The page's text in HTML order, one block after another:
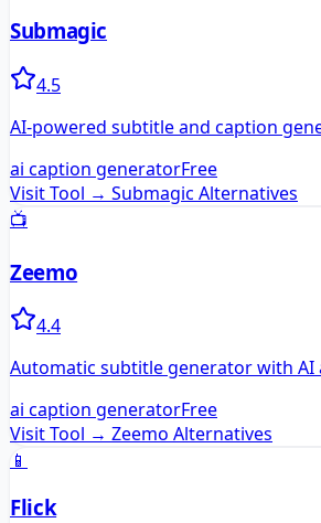
Submagic
4.5
AI-powered subtitle and caption
ai caption generatorFree
Visit Tool → Submagic Alternatives
📺
Zeemo
4.4
Automatic subtitle generator with AI
ai caption generatorFree
Visit Tool → Zeemo Alternatives
📱
Flick